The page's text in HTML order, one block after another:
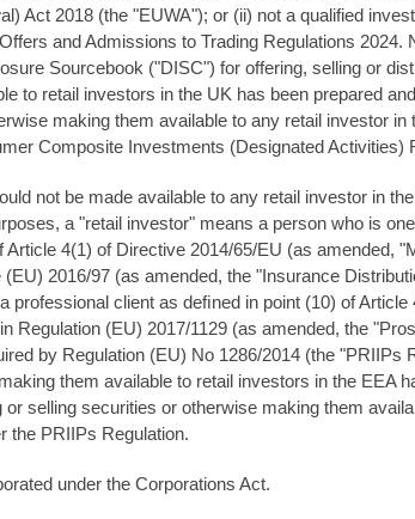
Act 2018 (the "EUWA"); or (ii) not a qualified
and Admissions to Trading Regulations 2024.
Sourcebook ("DISC") for offering, selling or
to retail investors in the UK has been prepared
making them available to any retail investor in
Composite Investments (Designated Activities)
not be made available to any retail investor in
a "retail investor" means a person who is
Article 4(1) of Directive 2014/65/EU (as amended,
2016/97 (as amended, the "Insurance
professional client as deﬁned in point (10) of
Regulation (EU) 2017/1129 (as amended, the
by Regulation (EU) No 1286/2014 (the "PRIIPs
them available to retail investors in the EEA
or selling securities or otherwise making them
the PRIIPs Regulation.
under the Corporations Act.